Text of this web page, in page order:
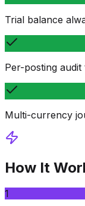
Trial balance
Per-posting audit
Multi-currency
How It
1